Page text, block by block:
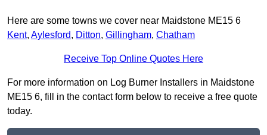
Here are some towns we cover near Maidstone ME15 6
Kent, Aylesford, Ditton, Gillingham, Chatham
Receive Top Online Quotes Here
For more information on Log Burner Installers in Maidstone
ME15 6, fill in the contact form below to receive a free quote
today.